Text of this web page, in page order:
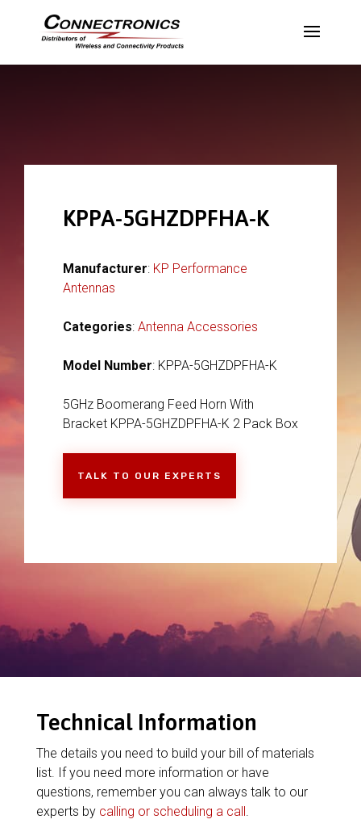
KPPA-5GHZDPFHA-K
Manufacturer: KP Performance
Antennas
Categories: Antenna Accessories
Model Number: KPPA-5GHZDPFHA-K
5GHz Boomerang Feed Horn With
Bracket KPPA-5GHZDPFHA-K 2 Pack Box
TALK TO OUR EXPERTS
Technical Information
The details you need to build your bill of materials
list. If you need more information or have
questions, remember you can always talk to our
experts by calling or scheduling a call.